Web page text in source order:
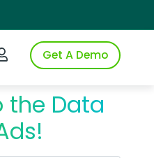
to iSpot
Get A Demo
the Data